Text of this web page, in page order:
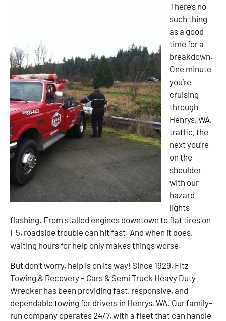
There’s no
such thing
as a good
time for a
breakdown.
One minute
you’re
cruising
through
Henrys, WA,
traffic, the
next you’re
on the
shoulder
with our
hazard
lights
flashing. From stalled engines downtown to flat tires on
I-5, roadside trouble can hit fast. And when it does,
waiting hours for help only makes things worse.
But don’t worry, help is on its way! Since 1929, Fitz
Towing & Recovery – Cars & Semi Truck Heavy Duty
Wrecker has been providing fast, responsive, and
dependable towing for drivers in Henrys, WA. Our family-
run company operates 24/7, with a fleet that can handle